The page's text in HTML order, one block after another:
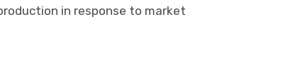
in response to market